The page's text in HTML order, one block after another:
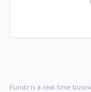
Fundz is a real-time